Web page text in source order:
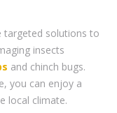
targeted solutions to
insects
and chinch bugs.
you can enjoy a
local climate.